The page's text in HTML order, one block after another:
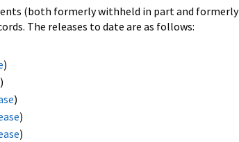
(both formerly withheld in part and
The releases to date are as follows:
)
)
)
)
)